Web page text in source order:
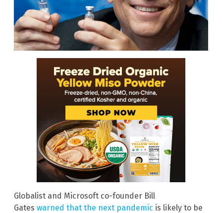
Globalist and Microsoft co-founder Bill
Gates warned that the next pandemic is likely to be